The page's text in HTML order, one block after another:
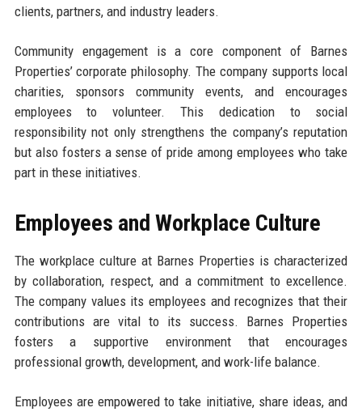
clients, partners, and industry leaders.
Community engagement is a core component of Barnes
Properties’ corporate philosophy. The company supports local
charities, sponsors community events, and encourages
employees to volunteer. This dedication to social
responsibility not only strengthens the company’s reputation
but also fosters a sense of pride among employees who take
part in these initiatives.
Employees and Workplace Culture
The workplace culture at Barnes Properties is characterized
by collaboration, respect, and a commitment to excellence.
The company values its employees and recognizes that their
contributions are vital to its success. Barnes Properties
fosters a supportive environment that encourages
professional growth, development, and work-life balance.
Employees are empowered to take initiative, share ideas, and